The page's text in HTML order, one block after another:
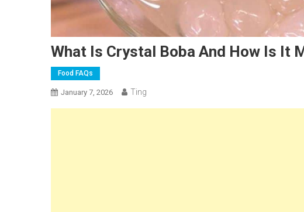
What Is Crystal Boba And How Is It
Food FAQs
January 7, 2026 Ting